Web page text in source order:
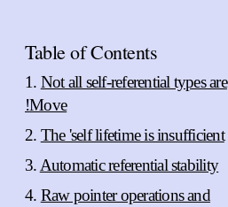
Table of Contents
Not all self-referential types are
!Move
The 'self lifetime is insufficient
Automatic referential stability
Raw pointer operations and